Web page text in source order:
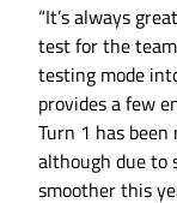
“It’s always
test for the
testing mode
provides a few
Turn 1 has
although due to
smoother this